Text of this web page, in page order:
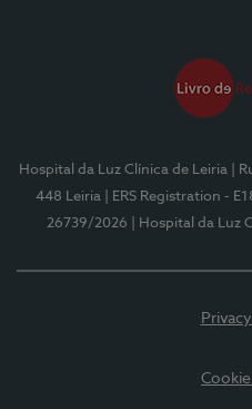
Hospital da Luz Clínica de Leiria
|
448 Leiria
| ERS Registration -
26739/2026
| Hospital da Luz